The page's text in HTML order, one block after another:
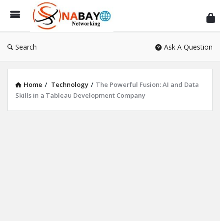
Search Ask A Question
Home / Technology / The Powerful Fusion: AI and Data
Skills in a Tableau Development Company